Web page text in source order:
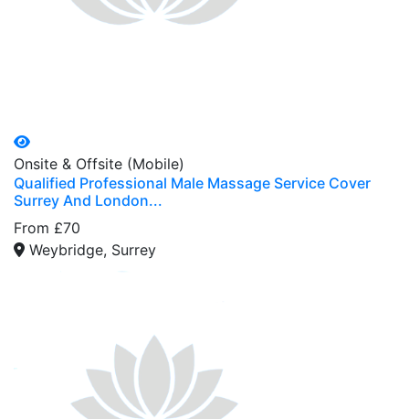
Onsite & Offsite (Mobile)
Qualified Professional Male Massage Service Cover
Surrey And London...
From £70
Weybridge, Surrey